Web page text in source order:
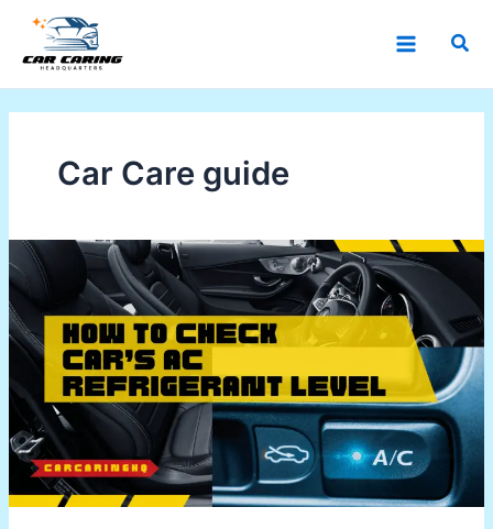
content
Car Care guide
How
to
Check
Your
AC
Refrigerant
Level
Comprehensive
Guide